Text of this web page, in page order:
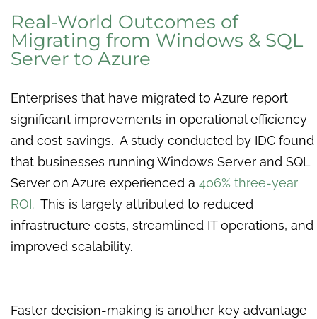
Real-World Outcomes of
Migrating from Windows & SQL
Server to Azure
Enterprises that have migrated to Azure report
significant improvements in operational efficiency
and cost savings. A study conducted by IDC found
that businesses running Windows Server and SQL
Server on Azure experienced a 406% three-year
ROI. This is largely attributed to reduced
infrastructure costs, streamlined IT operations, and
improved scalability.
Faster decision-making is another key advantage